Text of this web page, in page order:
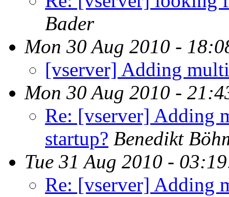
Bader
Mon 30 Aug 2010 -
[vserver] Adding
Mon 30 Aug 2010 -
Re: [vserver] Adding
startup? Benedikt
Tue 31 Aug 2010 -
Re: [vserver] Adding